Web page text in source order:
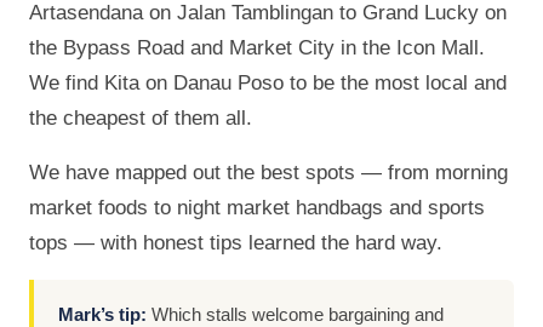
Artasendana on Jalan Tamblingan to Grand Lucky on
the Bypass Road and Market City in the Icon Mall.
We find Kita on Danau Poso to be the most local and
the cheapest of them all.
We have mapped out the best spots — from morning
market foods to night market handbags and sports
tops — with honest tips learned the hard way.
Mark’s tip: Which stalls welcome bargaining and